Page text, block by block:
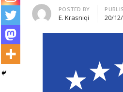
Author
POSTED BY
E. Krasniqi 20/